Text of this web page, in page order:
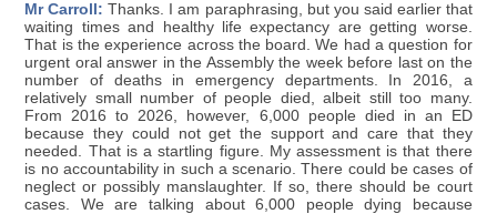
Mr Carroll: Thanks. I am paraphrasing, but you said earlier that
waiting times and healthy life expectancy are getting worse.
That is the experience across the board. We had a question for
urgent oral answer in the Assembly the week before last on the
number of deaths in emergency departments. In 2016, a
relatively small number of people died, albeit still too many.
From 2016 to 2026, however, 6,000 people died in an ED
because they could not get the support and care that they
needed. That is a startling figure. My assessment is that there
is no accountability in such a scenario. There could be cases of
neglect or possibly manslaughter. If so, there should be court
cases. We are talking about 6,000 people dying because